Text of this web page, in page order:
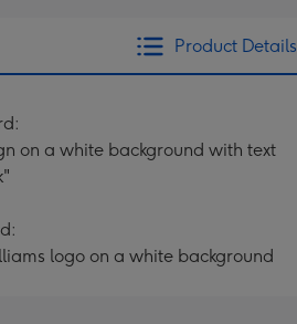
Product Details
on a white background with text
logo on a white background